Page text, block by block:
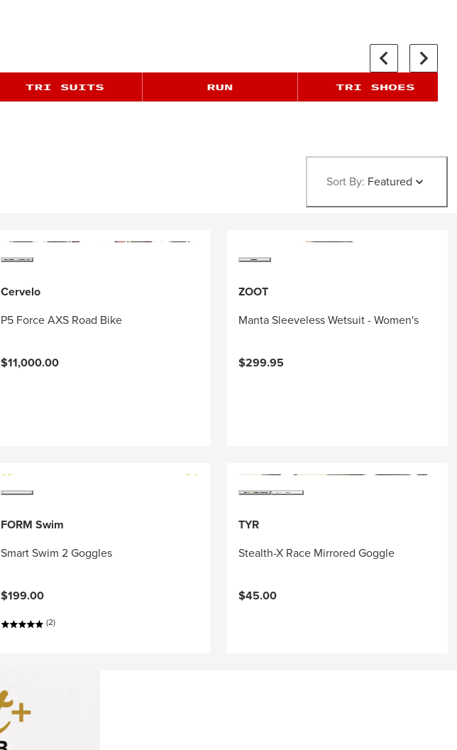
Sort By: Featured
Cervelo
P5 Force AXS Road Bike
$11,000.00
ZOOT
Manta Sleeveless Wetsuit - Women's
$299.95
FORM Swim
Smart Swim 2 Goggles
$199.00
(2)
TYR
Stealth-X Race Mirrored Goggle
$45.00